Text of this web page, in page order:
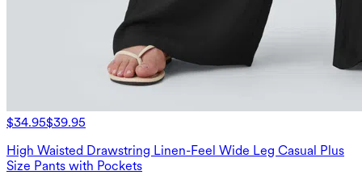
$34.95$39.95
High Waisted Drawstring Linen-Feel Wide Leg Casual Plus
Size Pants with Pockets